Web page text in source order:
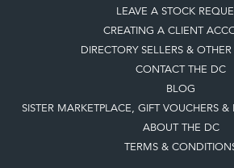
LEAVE A STOCK
CREATING A CLIENT
DIRECTORY SELLERS & OTHER
CONTACT THE DC
BLOG
SISTER MARKETPLACE, GIFT VOUCHERS &
ABOUT THE DC
TERMS &